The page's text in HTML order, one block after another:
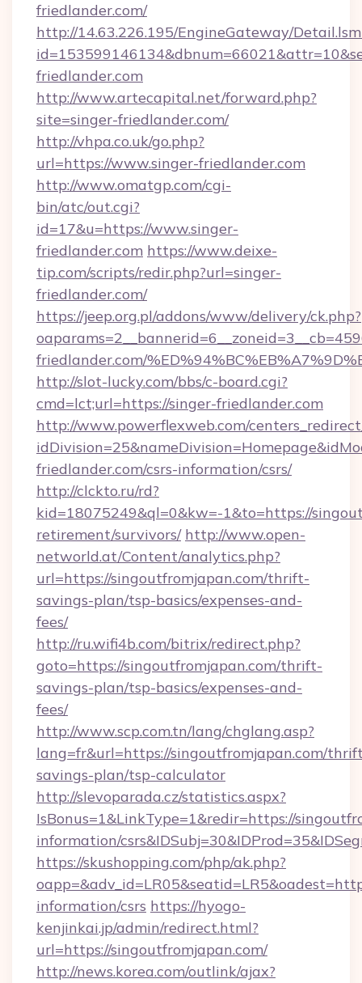
friedlander.com/
http://14.63.226.195/EngineGateway/
friedlander.com
http://www.artecapital.net/forward.php?
site=singer-friedlander.com/
http://vhpa.co.uk/go.php?
url=https://www.singer-friedlander.com
http://www.omatgp.com/cgi-
bin/atc/out.cgi?
id=17&u=https://www.singer-
friedlander.com https://www.deixe-
tip.com/scripts/redir.php?url=singer-
friedlander.com/
https://jeep.org.pl/addons/www/delivery/ck.php?
friedlander.com/
http://slot-lucky.com/bbs/c-board.cgi?
cmd=lct;url=https://singer-friedlander.com
http://www.powerflexweb.com/
friedlander.com/csrs-information/csrs/
http://clckto.ru/rd?
kid=18075249&ql=0&kw=-1&to=https://
retirement/survivors/ http://www.open-
networld.at/Content/analytics.php?
url=https://singoutfromjapan.com/thrift-
savings-plan/tsp-basics/expenses-and-
fees/
http://ru.wifi4b.com/bitrix/redirect.php?
goto=https://singoutfromjapan.com/thrift-
savings-plan/tsp-basics/expenses-and-
fees/
http://www.scp.com.tn/lang/chglang.asp?
lang=fr&url=https://singoutfromjapan.com/
savings-plan/tsp-calculator
http://slevoparada.cz/statistics.aspx?
IsBonus=1&LinkType=1&redir=https://
information/
https://skushopping.com/php/ak.php?
information/csrs https://hyogo-
kenjinkai.jp/admin/redirect.html?
url=https://singoutfromjapan.com/
http://news.korea.com/outlink/ajax?